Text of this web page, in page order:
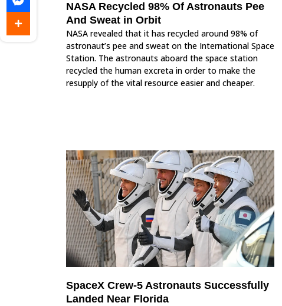
NASA Recycled 98% Of Astronauts Pee
And Sweat in Orbit
NASA revealed that it has recycled around 98% of
astronaut’s pee and sweat on the International Space
Station. The astronauts aboard the space station
recycled the human excreta in order to make the
resupply of the vital resource easier and cheaper.
SpaceX Crew-5 Astronauts Successfully
Landed Near Florida